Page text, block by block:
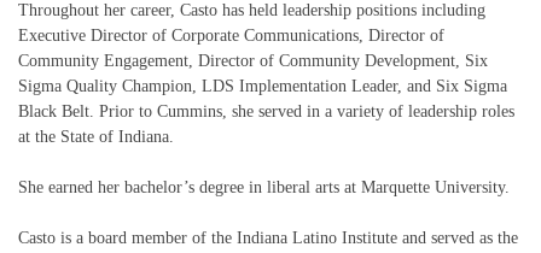
Throughout her career, Casto has held leadership positions including
Executive Director of Corporate Communications, Director of
Community Engagement, Director of Community Development, Six
Sigma Quality Champion, LDS Implementation Leader, and Six Sigma
Black Belt. Prior to Cummins, she served in a variety of leadership roles
at the State of Indiana.
She earned her bachelor’s degree in liberal arts at Marquette University.
Casto is a board member of the Indiana Latino Institute and served as the